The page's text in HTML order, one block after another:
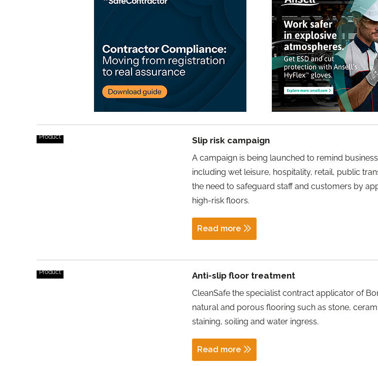
Product Slip risk campaign
A campaign is being launched to remind
including wet leisure, hospitality, retail, public
the need to safeguard staff and customers by
high-risk floors.
Read more
Product Anti-slip floor treatment
CleanSafe the specialist contract applicator of
natural and porous flooring such as stone,
staining, soiling and water ingress.
Read more